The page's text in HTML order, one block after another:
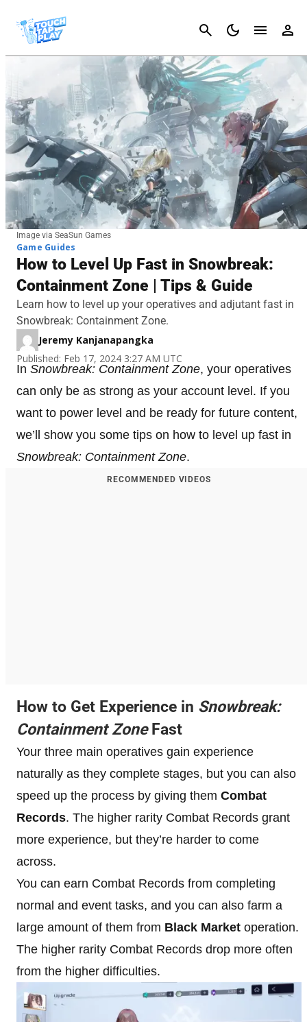
Cancel
Image via SeaSun Games
Game Guides
How to Level Up Fast in Snowbreak:
Containment Zone | Tips & Guide
Learn how to level up your operatives and adjutant fast in
Snowbreak: Containment Zone.
Jeremy Kanjanapangka
Published: Feb 17, 2024 3:27 AM UTC
In Snowbreak: Containment Zone, your operatives
can only be as strong as your account level. If you
want to power level and be ready for future content,
we’ll show you some tips on how to level up fast in
Snowbreak: Containment Zone.
RECOMMENDED VIDEOS
How to Get Experience in Snowbreak:
Containment ZoneFast
Your three main operatives gain experience
naturally as they complete stages, but you can also
speed up the process by giving them Combat
Records. The higher rarity Combat Records grant
more experience, but they’re harder to come
across.
You can earn Combat Records from completing
normal and event tasks, and you can also farm a
large amount of them from Black Market operation.
The higher rarity Combat Records drop more often
from the higher difficulties.